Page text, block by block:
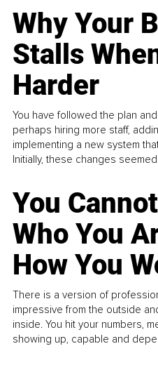
Why Your
Stalls
Harder
You have followed the plan
perhaps hiring more staff,
implementing a new system
Initially, these changes
You
Who You
How You
There is a version of
impressive from the outside
inside. You hit your numbers,
showing up, capable and